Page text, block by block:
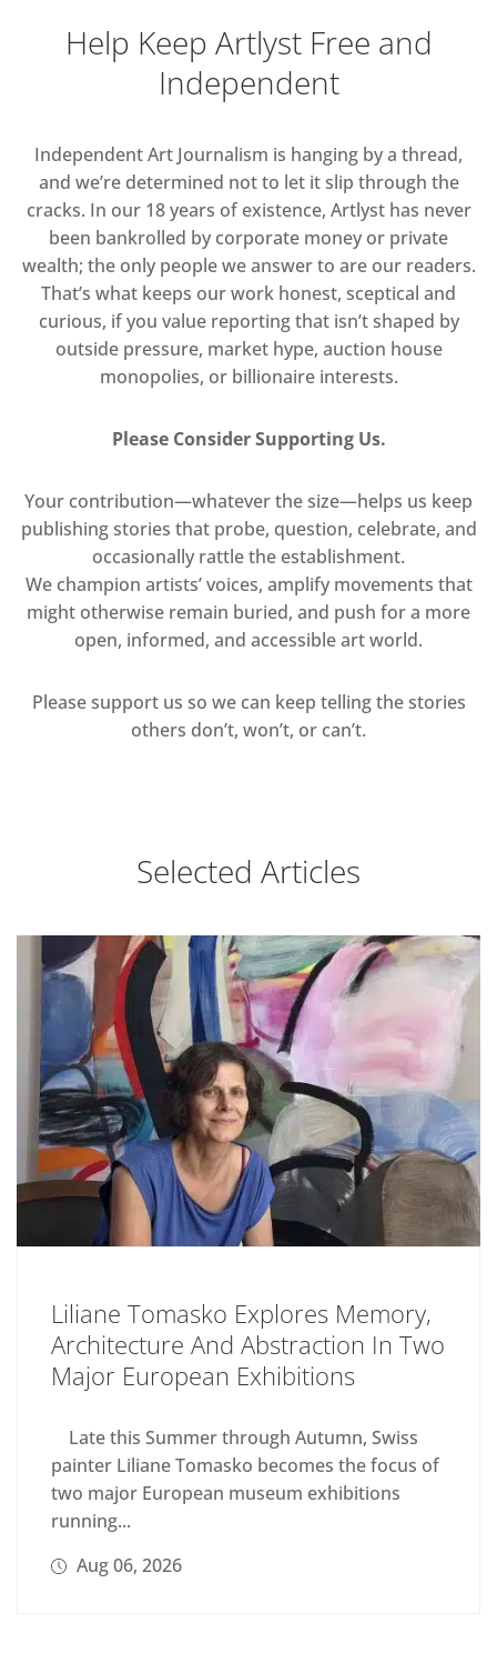
Help Keep Artlyst Free and
Independent
Independent Art Journalism is hanging by a thread,
and we’re determined not to let it slip through the
cracks. In our 18 years of existence, Artlyst has never
been bankrolled by corporate money or private
wealth; the only people we answer to are our readers.
That’s what keeps our work honest, sceptical and
curious, if you value reporting that isn’t shaped by
outside pressure, market hype, auction house
monopolies, or billionaire interests.
Please Consider Supporting Us.
Your contribution—whatever the size—helps us keep
publishing stories that probe, question, celebrate, and
occasionally rattle the establishment.
We champion artists’ voices, amplify movements that
might otherwise remain buried, and push for a more
open, informed, and accessible art world.
Please support us so we can keep telling the stories
others don’t, won’t, or can’t.
Selected Articles
Liliane Tomasko Explores Memory,
Architecture And Abstraction In Two
Major European Exhibitions
Late this Summer through Autumn, Swiss
painter Liliane Tomasko becomes the focus of
two major European museum exhibitions
running...
Aug 06, 2026